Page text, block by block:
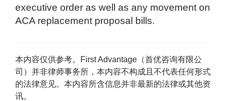
executive order as well as any movement on
ACA replacement proposal bills.
本内容仅供参考。First Advantage（首优咨询有限公
司）并非律师事务所，本内容不构成且不代表任何形式
的法律意见。本内容所含信息并非最新的法律或其他资
讯。